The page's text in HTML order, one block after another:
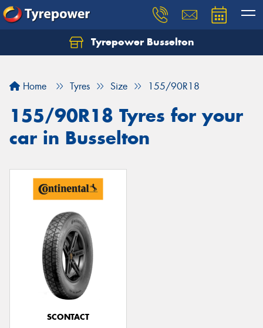
Tyrepower Busselton
Home Tyres Size 155/90R18
155/90R18 Tyres for your
car in Busselton
SCONTACT